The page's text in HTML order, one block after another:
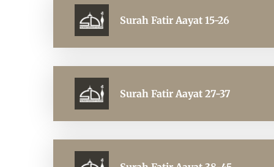
Surah Fatir Aayat 15-26
Surah Fatir Aayat 27-37